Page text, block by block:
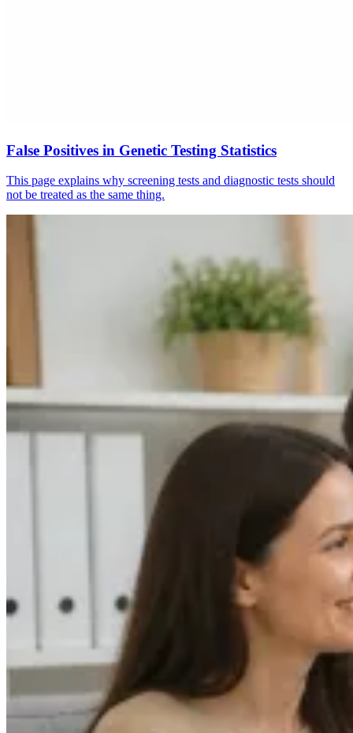
False Positives in Genetic Testing Statistics
This page explains why screening tests and diagnostic tests should
not be treated as the same thing.